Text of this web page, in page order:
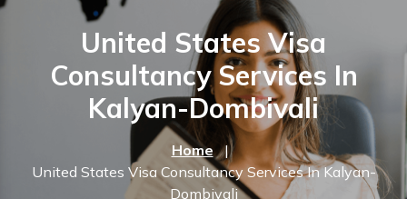
United States Visa
Consultancy Services In
Kalyan-Dombivali
Home
|
United States Visa Consultancy Services In Kalyan-
Dombivali